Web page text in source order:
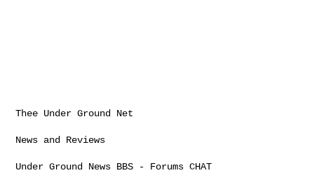
Thee Under Ground Net
News and Reviews
Under Ground News BBS - Forums CHAT